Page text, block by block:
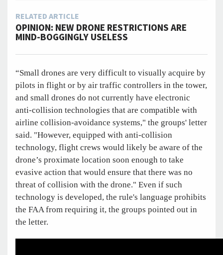
RELATED ARTICLE
OPINION: NEW DRONE RESTRICTIONS ARE
MIND-BOGGINGLY USELESS
“Small drones are very difficult to visually acquire by
pilots in flight or by air traffic controllers in the tower,
and small drones do not currently have electronic
anti-collision technologies that are compatible with
airline collision-avoidance systems," the groups' letter
said. "However, equipped with anti-collision
technology, flight crews would likely be aware of the
drone’s proximate location soon enough to take
evasive action that would ensure that there was no
threat of collision with the drone." Even if such
technology is developed, the rule's language prohibits
the FAA from requiring it, the groups pointed out in
the letter.